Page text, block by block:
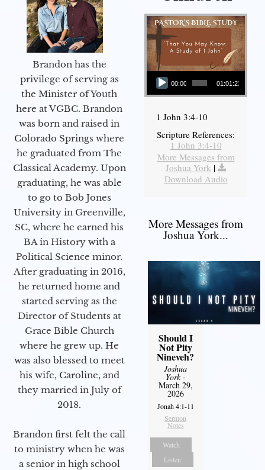
Brandon has the
privilege of serving as
the Minister of Youth
here at VGBC. Brandon
was born and raised in
Colorado Springs where
he graduated from The
Classical Academy. Upon
graduating, he was able
to go to Bob Jones
University in Greenville,
SC, where he earned his
BA in History with a
Political Science minor.
After graduating in 2016,
he returned home and
started serving as the
Director of Students at
Grace Bible Church
where he grew up. He
was also blessed to meet
his wife, Caroline, and
they married in July of
2018.
Brandon first felt the call
to ministry when he was
a senior in high school
Audio Player
00:00 01:01:23
1 John 3:4-10
Scripture References:
1 John 3:4-10
More Messages from
Joshua York |
Download Audio
More Messages from
Joshua York...
Should I
Not Pity
Nineveh?
Joshua
York-
March 29,
2026
Jonah 4:1-11
Sermon
Notes
Watch
Listen